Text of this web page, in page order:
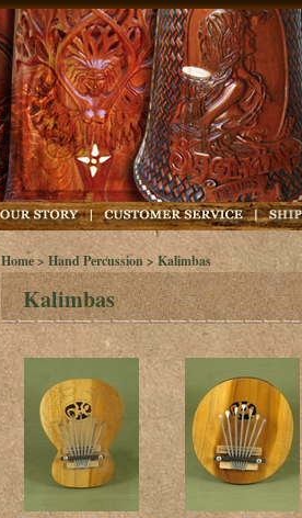
Home> Hand Percussion> Kalimbas
Kalimbas